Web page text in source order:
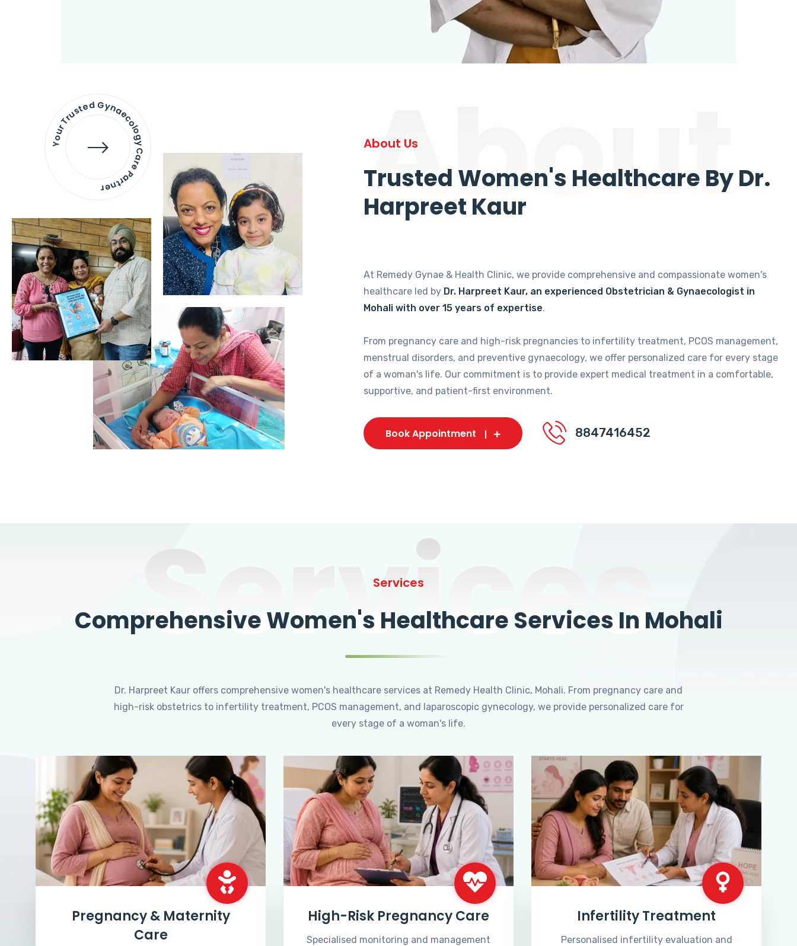
Your Trusted Gynaecology
Care Partner About
About Us
Trusted Women's Healthcare By Dr.
Harpreet Kaur
At Remedy Gynae & Health Clinic, we provide comprehensive and compassionate women's
healthcare led by Dr. Harpreet Kaur, an experienced Obstetrician & Gynaecologist in
Mohali with over 15 years of expertise.
From pregnancy care and high-risk pregnancies to infertility treatment, PCOS management,
menstrual disorders, and preventive gynaecology, we offer personalized care for every stage
of a woman's life. Our commitment is to provide expert medical treatment in a comfortable,
supportive, and patient-first environment.
Book Appointment 8847416452
Services
Services
Comprehensive Women's Healthcare Services In Mohali
Dr. Harpreet Kaur offers comprehensive women's healthcare services at Remedy Health Clinic, Mohali. From pregnancy care and
high-risk obstetrics to infertility treatment, PCOS management, and laparoscopic gynecology, we provide personalized care for
every stage of a woman's life.
Pregnancy & Maternity
Care
High-Risk Pregnancy Care
Specialised monitoring and management
Infertility Treatment
Personalised infertility evaluation and